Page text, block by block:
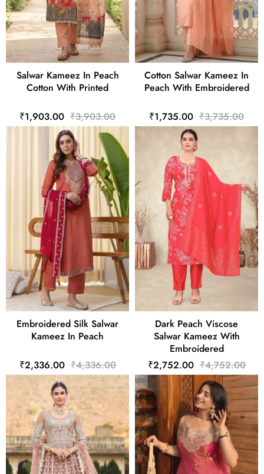
Salwar Kameez In Peach
Cotton With Printed
₹1,903.00 ₹3,903.00
Cotton Salwar Kameez In
Peach With Embroidered
₹1,735.00 ₹3,735.00
Embroidered Silk Salwar
Kameez In Peach
₹2,336.00 ₹4,336.00
Dark Peach Viscose
Salwar Kameez With
Embroidered
₹2,752.00 ₹4,752.00